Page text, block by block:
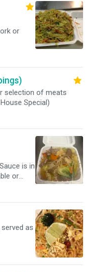
or
selection of meats
Special)
is in
or
Beef,
as